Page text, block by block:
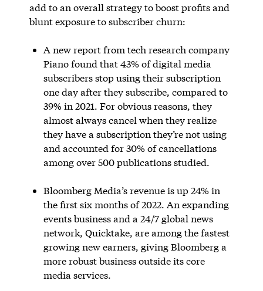
add to an overall strategy to boost profits and
blunt exposure to subscriber churn:
A new report from tech research company
Piano found that 43% of digital media
subscribers stop using their subscription
one day after they subscribe, compared to
39% in 2021. For obvious reasons, they
almost always cancel when they realize
they have a subscription they’re not using
and accounted for 30% of cancellations
among over 500 publications studied.
Bloomberg Media’s revenue is up 24% in
the first six months of 2022. An expanding
events business and a 24/7 global news
network, Quicktake, are among the fastest
growing new earners, giving Bloomberg a
more robust business outside its core
media services.